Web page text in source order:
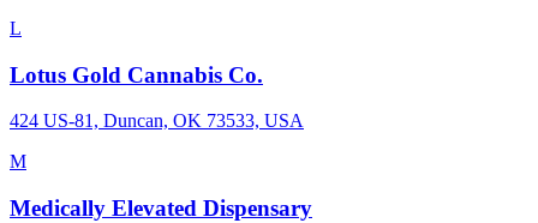
L
Lotus Gold Cannabis Co.
424 US-81, Duncan, OK 73533, USA
M
Medically Elevated Dispensary